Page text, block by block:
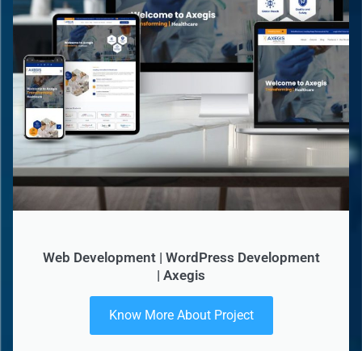
Web Development | WordPress Development
| Axegis
Know More About Project